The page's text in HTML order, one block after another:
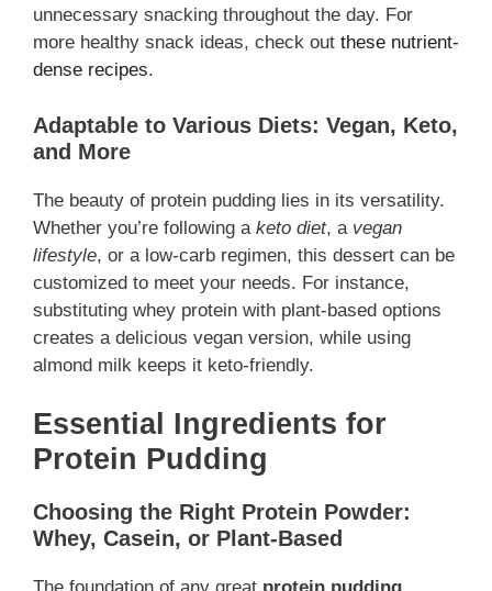
unnecessary snacking throughout the day. For
more healthy snack ideas, check out these nutrient-
dense recipes.
Adaptable to Various Diets: Vegan, Keto,
and More
The beauty of protein pudding lies in its versatility.
Whether you’re following a keto diet, a vegan
lifestyle, or a low-carb regimen, this dessert can be
customized to meet your needs. For instance,
substituting whey protein with plant-based options
creates a delicious vegan version, while using
almond milk keeps it keto-friendly.
Essential Ingredients for
Protein Pudding
Choosing the Right Protein Powder:
Whey, Casein, or Plant-Based